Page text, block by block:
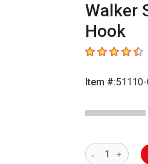
Walker
Hook
4.6 out of 5
Item #: